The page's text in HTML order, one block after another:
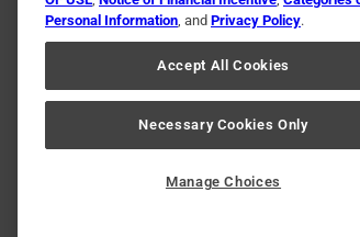
© 2024 Ace
Personal Information, and Privacy Policy.
Accept All Cookies
Necessary Cookies Only
Manage Choices